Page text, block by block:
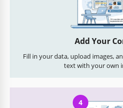
Add Your
Fill in your data, upload images,
text with your own
4